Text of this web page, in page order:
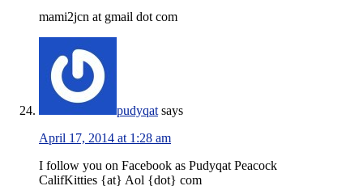
mami2jcn at gmail dot com
pudyqat says
April 17, 2014 at 1:28 am
I follow you on Facebook as Pudyqat Peacock
CalifKitties {at} Aol {dot} com